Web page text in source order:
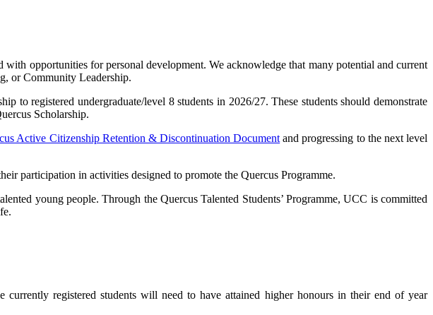
opportunities for personal development. We acknowledge that many potential and current
or Community Leadership.
to registered undergraduate/level 8 students in 2026/27. These students should demonstrate
Scholarship.
Active Citizenship Retention & Discontinuation Document and progressing to the next level
participation in activities designed to promote the Quercus Programme.
young people. Through the Quercus Talented Students’ Programme, UCC is committed
registered students will need to have attained higher honours in their end of year